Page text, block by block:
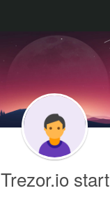
Trezor.io start